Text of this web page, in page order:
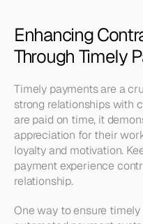
Enhancing
Through Timely
Timely payments are a
strong relationships with
are paid on time, it
appreciation for their
loyalty and motivation.
payment experience
relationship.
One way to ensure